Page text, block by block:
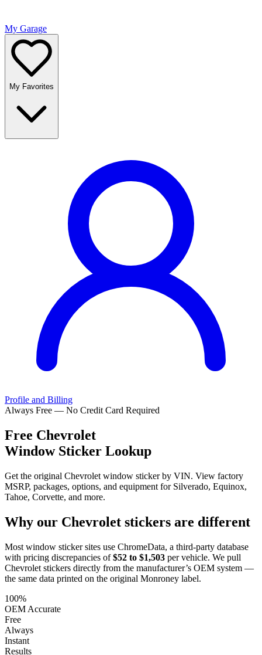
My Garage
My Favorites
Profile and Billing
Always Free — No Credit Card Required
Free Chevrolet
Window Sticker Lookup
Get the original Chevrolet window sticker by VIN. View factory
MSRP, packages, options, and equipment for Silverado, Equinox,
Tahoe, Corvette, and more.
Why our Chevrolet stickers are different
Most window sticker sites use ChromeData, a third-party database
with pricing discrepancies of $52 to $1,503 per vehicle. We pull
Chevrolet stickers directly from the manufacturer’s OEM system —
the same data printed on the original Monroney label.
100%
OEM Accurate
Free
Always
Instant
Results